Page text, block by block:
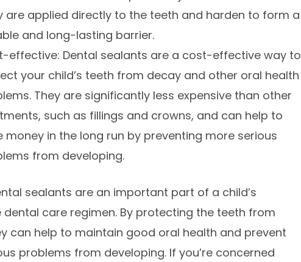
are applied directly to the teeth and harden to form a
and long-lasting barrier.
effective: Dental sealants are a cost-effective way to
your child’s teeth from decay and other oral health
They are significantly less expensive than other
such as fillings and crowns, and can help to
money in the long run by preventing more serious
from developing.
sealants are an important part of a child’s
dental care regimen. By protecting the teeth from
can help to maintain good oral health and prevent
problems from developing. If you’re concerned